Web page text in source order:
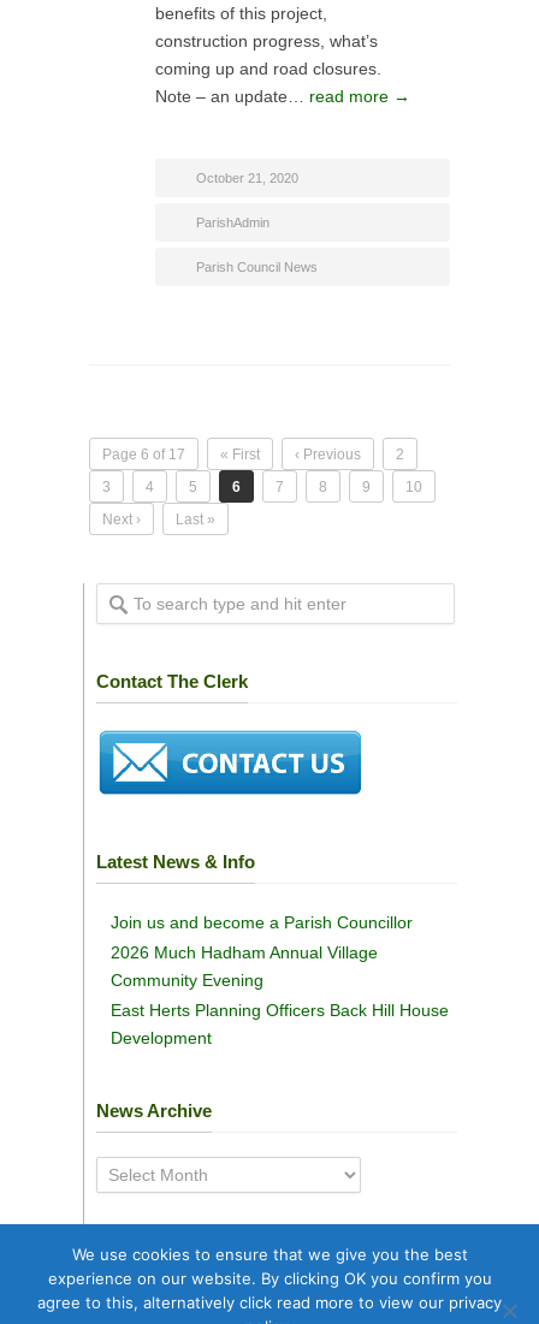
benefits of this project,
construction progress, what’s
coming up and road closures.
Note – an update… read more →
October 21, 2020
ParishAdmin
Parish Council News
Page 6 of 17 « First ‹ Previous
2
3
4 5 6 7 8 9
10
Next ›
Last »
Contact The Clerk
Latest News & Info
Join us and become a Parish Councillor
2026 Much Hadham Annual Village
Community Evening
East Herts Planning Officers Back Hill House
Development
News Archive
News
Archive
Copyright © 2025Much Hadham Parish
We use cookies to ensure that we give you the best
experience on our website. By clicking OK you confirm you
agree to this, alternatively click read more to view our privacy